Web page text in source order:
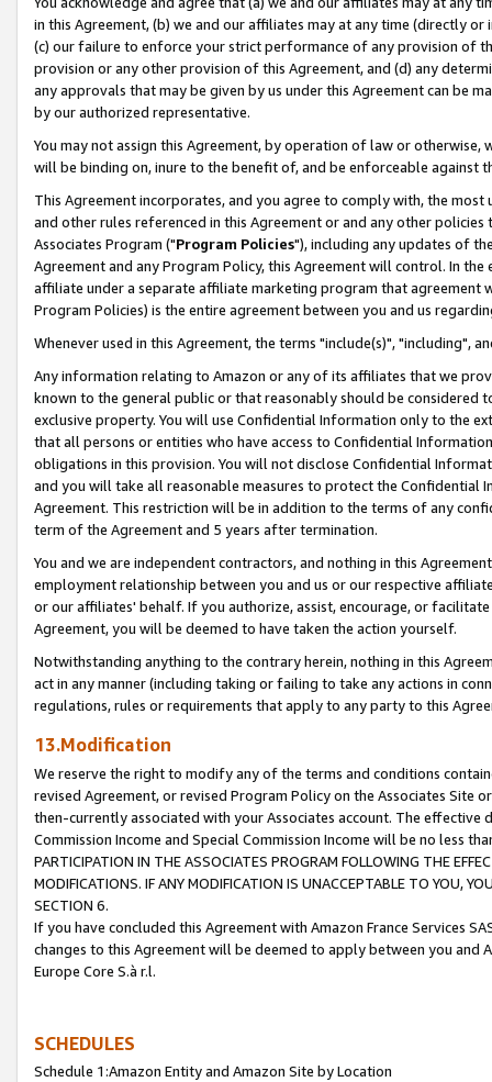
in this Agreement, (b) we and our affiliates may at any time (directly
(c) our failure to enforce your strict performance of any provision of
provision or any other provision of this Agreement, and (d) any
any approvals that may be given by us under this Agreement can be
by our authorized representative.
You may not assign this Agreement, by operation of law or
will be binding on, inure to the benefit of, and be enforceable against
This Agreement incorporates, and you agree to comply with, the
and other rules referenced in this Agreement or and any other
Associates Program ("Program Policies"), including any updates of
Agreement and any Program Policy, this Agreement will control. In
affiliate under a separate affiliate marketing program that agreement
Program Policies) is the entire agreement between you and us
Whenever used in this Agreement, the terms "include(s)", "including",
Any information relating to Amazon or any of its affiliates that we
known to the general public or that reasonably should be considered
exclusive property. You will use Confidential Information only to the
that all persons or entities who have access to Confidential
obligations in this provision. You will not disclose Confidential
and you will take all reasonable measures to protect the Confidential
Agreement. This restriction will be in addition to the terms of any
term of the Agreement and 5 years after termination.
You and we are independent contractors, and nothing in this
employment relationship between you and us or our respective
or our affiliates' behalf. If you authorize, assist, encourage, or
Agreement, you will be deemed to have taken the action yourself.
Notwithstanding anything to the contrary herein, nothing in this
act in any manner (including taking or failing to take any actions in
regulations, rules or requirements that apply to any party to this
13.Modification
We reserve the right to modify any of the terms and conditions
revised Agreement, or revised Program Policy on the Associates
then-currently associated with your Associates account. The
Commission Income and Special Commission Income will be no less
PARTICIPATION IN THE ASSOCIATES PROGRAM FOLLOWING THE
MODIFICATIONS. IF ANY MODIFICATION IS UNACCEPTABLE TO YOU,
SECTION 6.
If you have concluded this Agreement with Amazon France Services
changes to this Agreement will be deemed to apply between you and
Europe Core S.à r.l.
SCHEDULES
Schedule 1:Amazon Entity and Amazon Site by Location